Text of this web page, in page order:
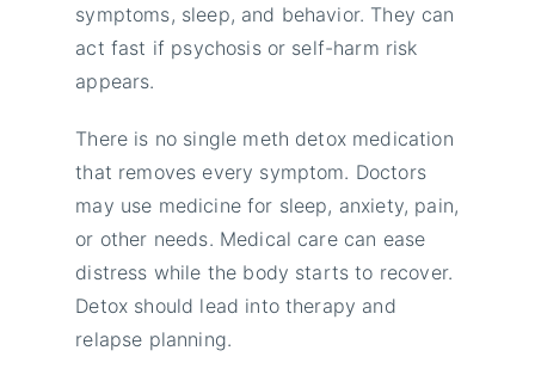
symptoms, sleep, and behavior. They can
act fast if psychosis or self-harm risk
appears.
There is no single meth detox medication
that removes every symptom. Doctors
may use medicine for sleep, anxiety, pain,
or other needs. Medical care can ease
distress while the body starts to recover.
Detox should lead into therapy and
relapse planning.